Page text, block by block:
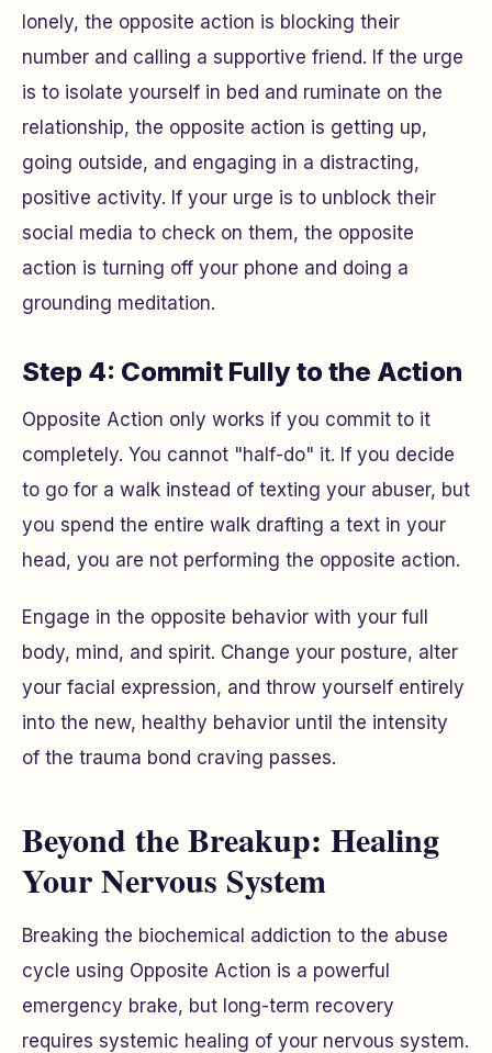
lonely, the opposite action is blocking their
number and calling a supportive friend. If the urge
is to isolate yourself in bed and ruminate on the
relationship, the opposite action is getting up,
going outside, and engaging in a distracting,
positive activity. If your urge is to unblock their
social media to check on them, the opposite
action is turning off your phone and doing a
grounding meditation.
Step 4: Commit Fully to the Action
Opposite Action only works if you commit to it
completely. You cannot "half-do" it. If you decide
to go for a walk instead of texting your abuser, but
you spend the entire walk drafting a text in your
head, you are not performing the opposite action.
Engage in the opposite behavior with your full
body, mind, and spirit. Change your posture, alter
your facial expression, and throw yourself entirely
into the new, healthy behavior until the intensity
of the trauma bond craving passes.
Beyond the Breakup: Healing
Your Nervous System
Breaking the biochemical addiction to the abuse
cycle using Opposite Action is a powerful
emergency brake, but long-term recovery
requires systemic healing of your nervous system.